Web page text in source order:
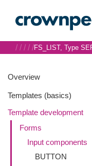
Overview
Templates (basics)
Template development
Forms
Input components
BUTTON
/ / / / /FS_LIST, Type